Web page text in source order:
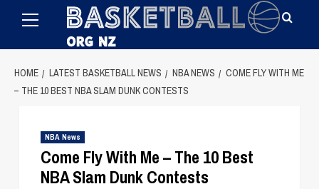
Menu
HOME LATEST BASKETBALL NEWS NBA NEWS
COME FLY WITH ME
– THE 10 BEST NBA SLAM DUNK CONTESTS
NBA News
Come Fly With Me – The 10 Best
NBA Slam Dunk Contests